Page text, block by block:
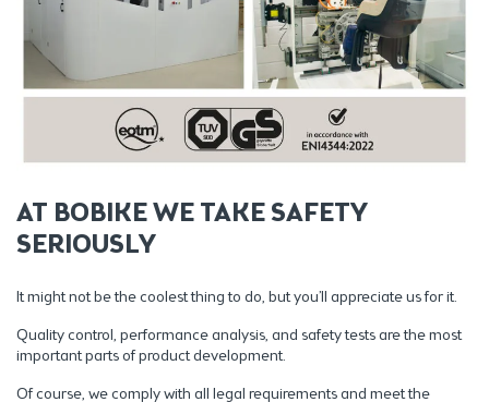
AT BOBIKE WE TAKE SAFETY
SERIOUSLY
It might not be the coolest thing to do, but you’ll appreciate us for it.
Quality control, performance analysis, and safety tests are the most
important parts of product development.
Of course, we comply with all legal requirements and meet the